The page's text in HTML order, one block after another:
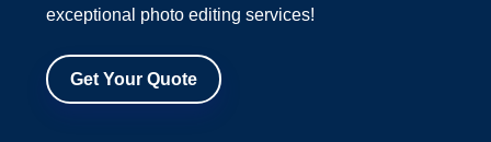
exceptional photo editing services!
Get Your Quote